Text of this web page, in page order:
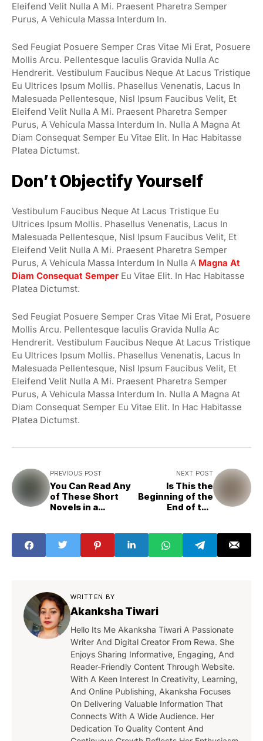
Eleifend Velit Nulla A Mi. Praesent Pharetra Semper
Purus, A Vehicula Massa Interdum In.
Sed Feugiat Posuere Semper Cras Vitae Mi Erat, Posuere
Mollis Arcu. Pellentesque Iaculis Gravida Nulla Ac
Hendrerit. Vestibulum Faucibus Neque At Lacus Tristique
Eu Ultrices Ipsum Mollis. Phasellus Venenatis, Lacus In
Malesuada Pellentesque, Nisl Ipsum Faucibus Velit, Et
Eleifend Velit Nulla A Mi. Praesent Pharetra Semper
Purus, A Vehicula Massa Interdum In. Nulla A Magna At
Diam Consequat Semper Eu Vitae Elit. In Hac Habitasse
Platea Dictumst.
Don’t Objectify Yourself
Vestibulum Faucibus Neque At Lacus Tristique Eu
Ultrices Ipsum Mollis. Phasellus Venenatis, Lacus In
Malesuada Pellentesque, Nisl Ipsum Faucibus Velit, Et
Eleifend Velit Nulla A Mi. Praesent Pharetra Semper
Purus, A Vehicula Massa Interdum In Nulla A Magna At
Diam Consequat Semper Eu Vitae Elit. In Hac Habitasse
Platea Dictumst.
Sed Feugiat Posuere Semper Cras Vitae Mi Erat, Posuere
Mollis Arcu. Pellentesque Iaculis Gravida Nulla Ac
Hendrerit. Vestibulum Faucibus Neque At Lacus Tristique
Eu Ultrices Ipsum Mollis. Phasellus Venenatis, Lacus In
Malesuada Pellentesque, Nisl Ipsum Faucibus Velit, Et
Eleifend Velit Nulla A Mi. Praesent Pharetra Semper
Purus, A Vehicula Massa Interdum In. Nulla A Magna At
Diam Consequat Semper Eu Vitae Elit. In Hac Habitasse
Platea Dictumst.
PREVIOUS POST
You Can Read Any
of These Short
Novels in a
NEXT POST
Is This the
Beginning of the
End of the
WRITTEN BY
Akanksha Tiwari
Hello Its Me Akanksha Tiwari A Passionate
Writer And Digital Creator From Rewa. She
Enjoys Sharing Informative, Engaging, And
Reader-Friendly Content Through Website.
With A Keen Interest In Creativity, Learning,
And Online Publishing, Akanksha Focuses
On Delivering Valuable Information That
Connects With A Wide Audience. Her
Dedication To Quality Content And